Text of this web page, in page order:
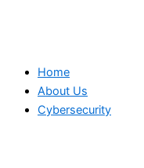
Home
About Us
Cybersecurity